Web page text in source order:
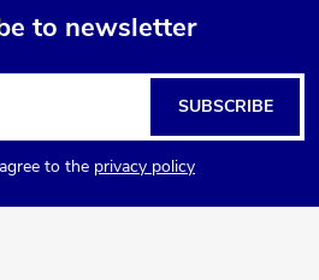
to newsletter
to the privacy policy
SUBSCRIBE